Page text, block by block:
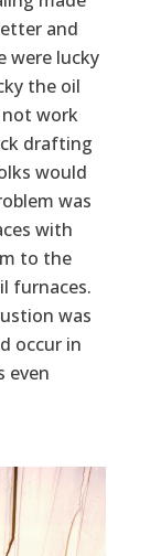
and
were lucky
the oil
not work
drafting
would
was
with
to the
furnaces.
was
occur in
even